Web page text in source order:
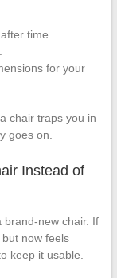
time.
for your
chair traps you in
goes on.
Instead of
brand-new chair. If
now feels
keep it usable.